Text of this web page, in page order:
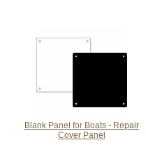
Blank Panel for Boats - Repair
Cover Panel